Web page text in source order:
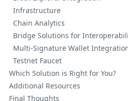
Infrastructure
Chain Analytics
Bridge Solutions for
Multi-Signature Wallet
Testnet Faucet
Which Solution is Right for You?
Additional Resources
Final Thoughts